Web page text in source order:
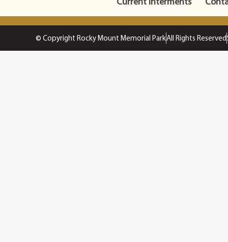
© Copyright Rocky Mount Memorial ParkAll Rights Reserved